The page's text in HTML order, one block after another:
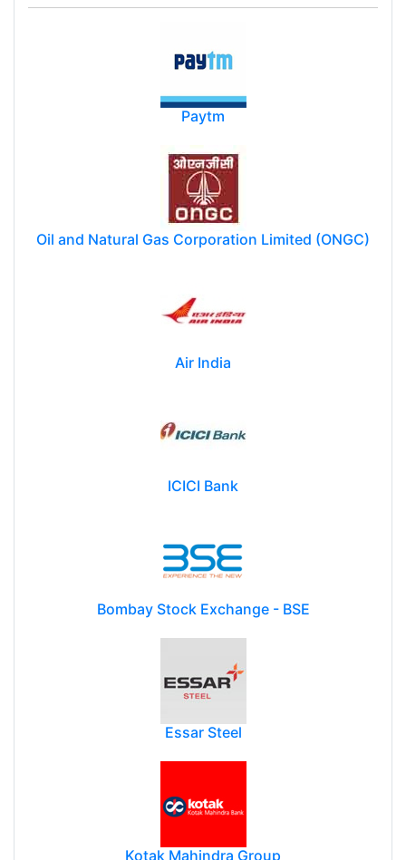
Paytm
Oil and Natural Gas Corporation Limited (ONGC)
Air India
ICICI Bank
Bombay Stock Exchange - BSE
Essar Steel
Kotak Mahindra Group